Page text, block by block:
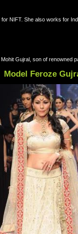
NIFT. She also works for
Gujral, son of renowned
Model Feroze